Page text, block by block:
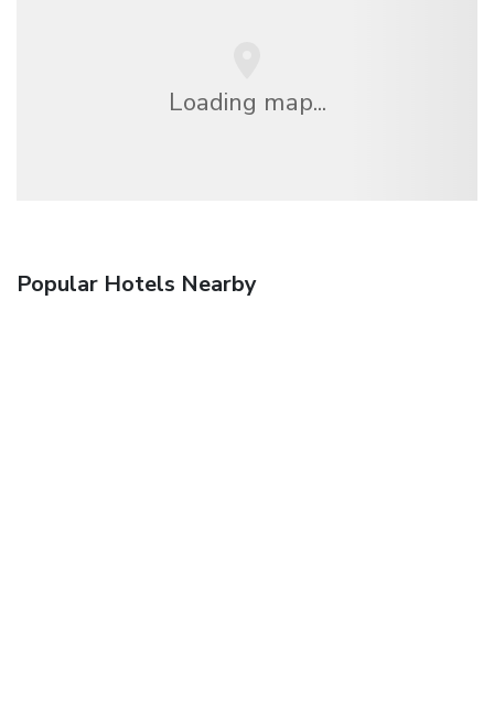
Loading map...
Popular Hotels Nearby